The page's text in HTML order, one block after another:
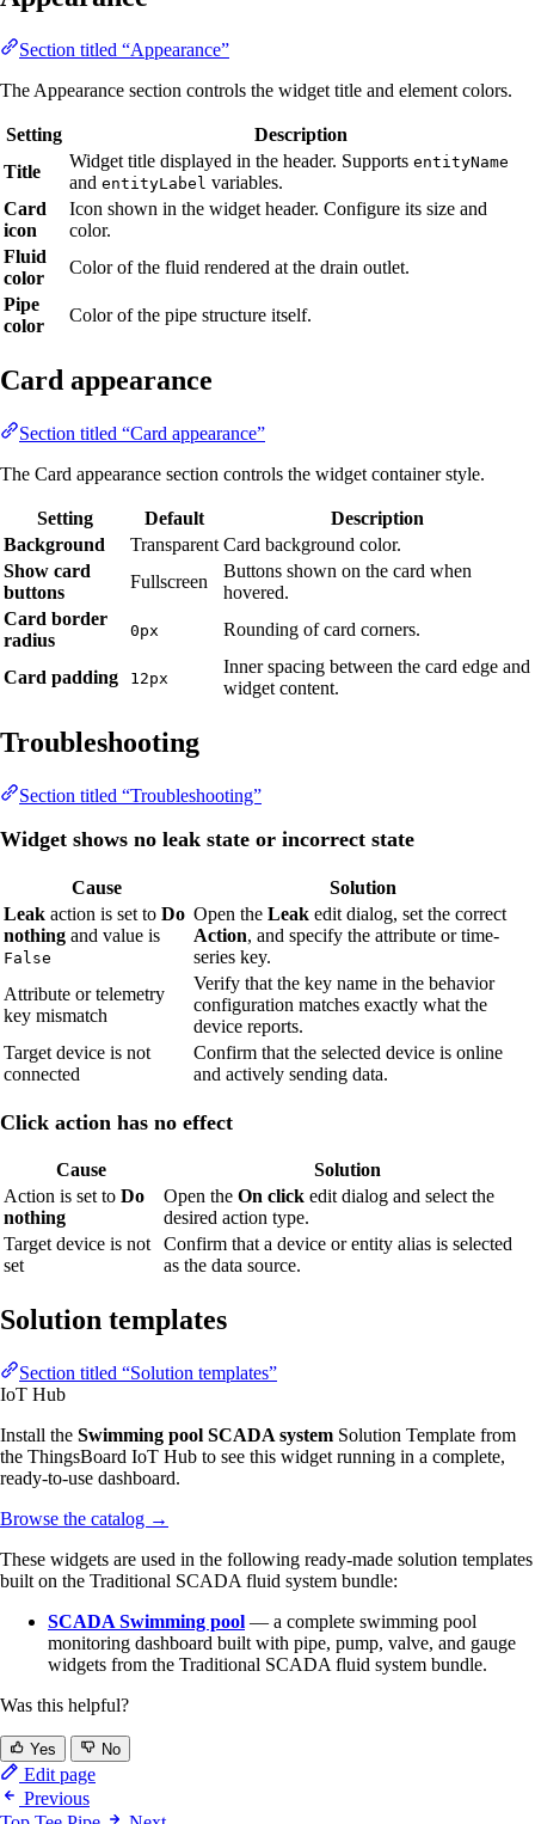
Section titled “Appearance”
The Appearance section controls the widget title and element colors.
Setting
Description
Title
Widget title displayed in the header. Supports entityName
and entityLabel variables.
Card
icon
Icon shown in the widget header. Configure its size and
color.
Fluid
color
Color of the fluid rendered at the drain outlet.
Pipe
color
Color of the pipe structure itself.
Card appearance
Section titled “Card appearance”
The Card appearance section controls the widget container style.
Setting Default
Description
Background
Transparent Card background color.
Show card
buttons
Fullscreen
Buttons shown on the card when
hovered.
Card border
radius
0px Rounding of card corners.
Card padding 12px
Inner spacing between the card edge and
widget content.
Troubleshooting
Section titled “Troubleshooting”
Widget shows no leak state or incorrect state
Cause
Solution
Leak action is set to Do
nothing and value is
False
Open the Leak edit dialog, set the correct
Action, and specify the attribute or time-
series key.
Attribute or telemetry
key mismatch
Verify that the key name in the behavior
configuration matches exactly what the
device reports.
Target device is not
connected
Confirm that the selected device is online
and actively sending data.
Click action has no effect
Cause
Solution
Action is set to Do
nothing
Open the On click edit dialog and select the
desired action type.
Target device is not
set
Confirm that a device or entity alias is selected
as the data source.
Solution templates
Section titled “Solution templates”
IoT Hub
Install the Swimming pool SCADA system Solution Template from
the ThingsBoard IoT Hub to see this widget running in a complete,
ready-to-use dashboard.
Browse the catalog →
These widgets are used in the following ready-made solution templates
built on the Traditional SCADA fluid system bundle:
SCADA Swimming pool — a complete swimming pool
monitoring dashboard built with pipe, pump, valve, and gauge
widgets from the Traditional SCADA fluid system bundle.
Was this helpful?
Yes No
Edit page
Previous